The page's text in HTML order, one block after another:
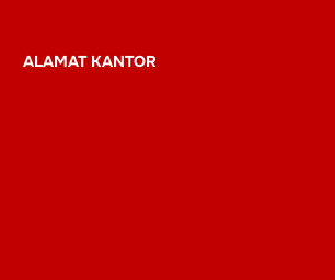
ALAMAT KANTOR